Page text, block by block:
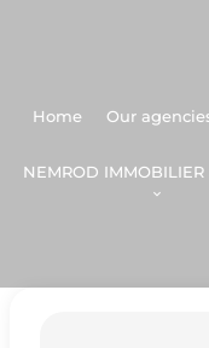
Home Our
NEMROD IMMOBILIER